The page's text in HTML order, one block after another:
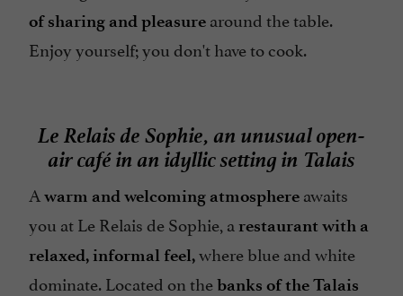
of sharing and pleasure around the table.
Enjoy yourself; you don't have to cook.
Le Relais de Sophie, an unusual open-
air café in an idyllic setting in Talais
A warm and welcoming atmosphere awaits
you at Le Relais de Sophie, a restaurant with a
relaxed, informal feel,where blue and white
dominate. Located on thebanks of the Talais